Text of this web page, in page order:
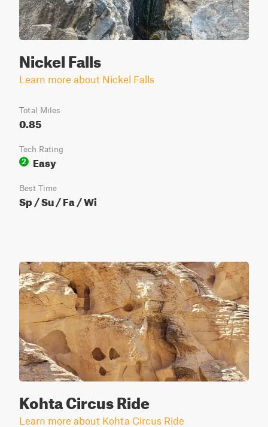
Nickel Falls
Learn more about Nickel Falls
Total Miles
0.85
Tech Rating
2
Easy
Best Time
Sp / Su / Fa / Wi
Kohta Circus Ride
Learn more about Kohta Circus Ride